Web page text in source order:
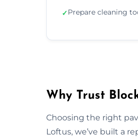
✓Prepare cleaning
Why Trust
Choosing the right
Loftus, we’ve built a